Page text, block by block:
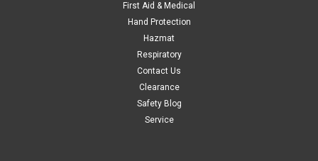
First Aid & Medical
Hand Protection
Hazmat
Respiratory
Contact Us
Clearance
Safety Blog
Service